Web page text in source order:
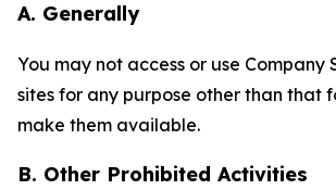
A. Generally
You may not access or use Company
sites for any purpose other than that
make them available.
B. Other Prohibited Activities